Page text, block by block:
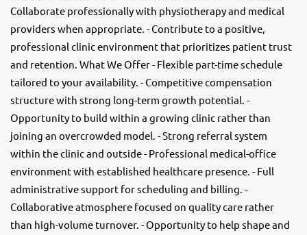
Collaborate professionally with physiotherapy and medical
providers when appropriate. - Contribute to a positive,
professional clinic environment that prioritizes patient trust
and retention. What We Offer - Flexible part-time schedule
tailored to your availability. - Competitive compensation
structure with strong long-term growth potential. -
Opportunity to build within a growing clinic rather than
joining an overcrowded model. - Strong referral system
within the clinic and outside - Professional medical-office
environment with established healthcare presence. - Full
administrative support for scheduling and billing. -
Collaborative atmosphere focused on quality care rather
than high-volume turnover. - Opportunity to help shape and